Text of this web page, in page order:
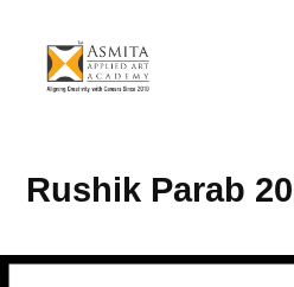
Rushik Parab